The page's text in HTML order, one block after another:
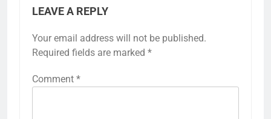
LEAVE A REPLY
Your email address will not be published.
Required fields are marked *
Comment *